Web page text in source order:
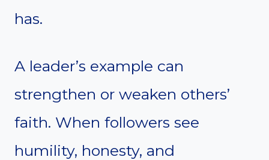
has.
A leader’s example can
strengthen or weaken others’
faith. When followers see
humility, honesty, and